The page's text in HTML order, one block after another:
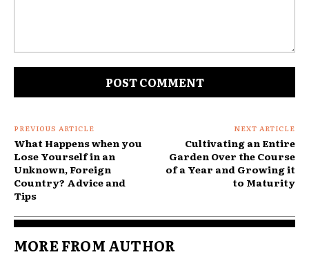
PREVIOUS ARTICLE
What Happens when you
Lose Yourself in an
Unknown, Foreign
Country? Advice and
Tips
NEXT ARTICLE
Cultivating an Entire
Garden Over the Course
of a Year and Growing it
to Maturity
MORE FROM AUTHOR